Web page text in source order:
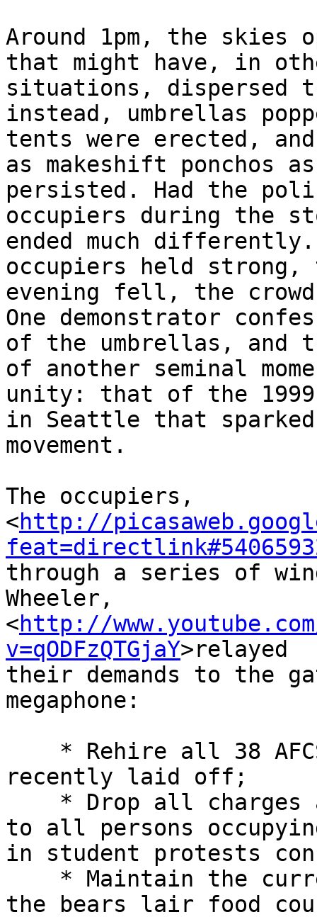
Around 1pm, the skies
that might have, in
situations, dispersed
instead, umbrellas
tents were erected,
as makeshift ponchos
persisted. Had the
occupiers during the
ended much
occupiers held
evening fell, the
One demonstrator
of the umbrellas, and
of another seminal
unity: that of the 1999
in Seattle that
movement.
The occupiers,
<http://
through a series of
Wheeler,
<http://
v=qODFzQTGjaY>relayed
their demands to the
megaphone:
recently laid off;
to all persons
in student protests
the bears lair food